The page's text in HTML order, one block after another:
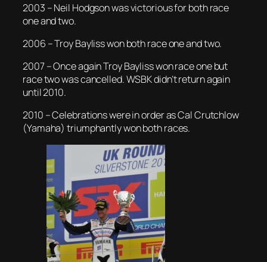
2003 – Neil Hodgson was victorious for both race
one and two.
2006 – Troy Bayliss won both race one and two.
2007 – Once again Troy Bayliss won race one but
race two was cancelled. WSBK didn’t return again
until 2010.
2010 – Celebrations were in order as Cal Crutchlow
(Yamaha) triumphantly won both races.